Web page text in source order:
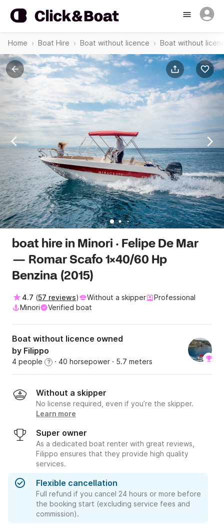
Home Boat Hire Boat without licence Boat without
boat hire in Minori · Felipe De Mar
— Romar Scafo 1x40/60 Hp
Benzina (2015)
4.7 (57 reviews) Without a skipper
Professional
Minori
Verified boat
Boat without licence owned
by Filippo
4 people ? · 40 horsepower · 5.7 meters
Without a skipper
No license required, even if you’re the skipper.
Learn more
Super owner
As a dedicated boat renter with great reviews,
Filippo ensures that they provide high quality
services.
Flexible cancellation
Full refund if you cancel 24 hours or more before
the booking start (excluding service fees and
commission).